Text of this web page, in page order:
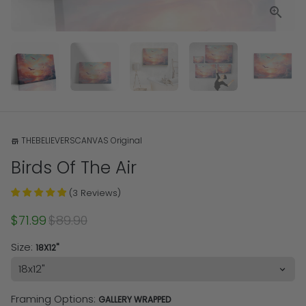
store THEBELIEVERSCANVAS Original
Birds Of The Air
(3 Reviews)
$71.99$89.90
Size: 18X12"
Framing Options: GALLERY WRAPPED